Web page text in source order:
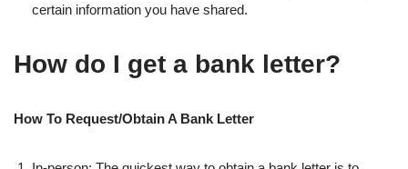
certain information you have shared.
How do I get a bank letter?
How To Request/Obtain A Bank Letter